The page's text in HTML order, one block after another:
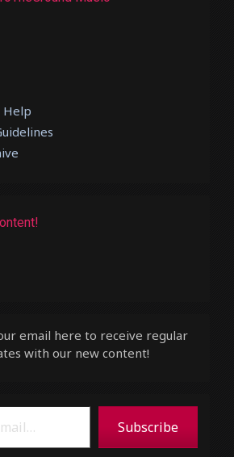
Help
email here to receive regular
with our new content!
Subscribe